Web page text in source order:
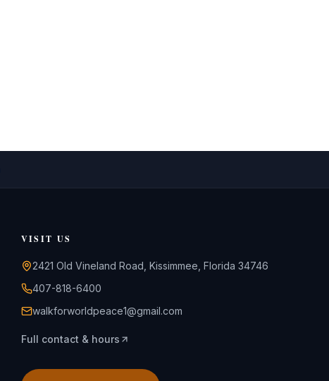
VISIT US
2421 Old Vineland Road, Kissimmee, Florida 34746
407-818-6400
walkforworldpeace1@gmail.com
Full contact & hours